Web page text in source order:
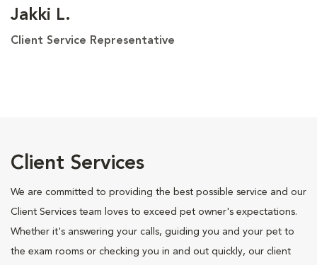
Jakki L.
Client Service Representative
Client Services
We are committed to providing the best possible service and our
Client Services team loves to exceed pet owner's expectations.
Whether it's answering your calls, guiding you and your pet to
the exam rooms or checking you in and out quickly, our client